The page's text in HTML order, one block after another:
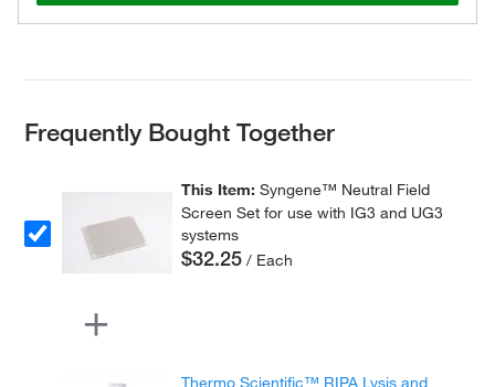
Frequently Bought Together
This Item:Syngene™ Neutral Field
Screen Set for use with IG3 and UG3
systems
$32.25 / Each
Thermo Scientific™ RIPA Lysis and